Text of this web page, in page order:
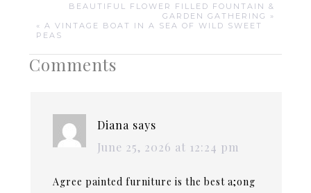
BEAUTIFUL FLOWER FILLED FOUNTAIN &
GARDEN GATHERING »
« A VINTAGE BOAT IN A SEA OF WILD SWEET
PEAS
Comments
Diana says
June 25, 2026 at 12:24 pm
Agree painted furniture is the best a;ong